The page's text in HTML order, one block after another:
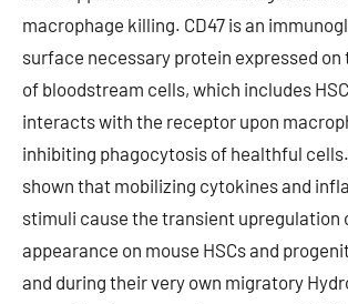
macrophage killing. CD47 is an
surface necessary protein expressed on
of bloodstream cells, which includes
interacts with the receptor upon
inhibiting phagocytosis of healthful
shown that mobilizing cytokines and
stimuli cause the transient upregulation
appearance on mouse HSCs and
and during their very own migratory